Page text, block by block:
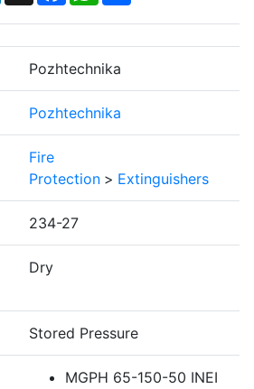
Pozhtechnika
Pozhtechnika
Fire
Protection > Extinguishers
234-27
Dry
Stored Pressure
MGPH 65-150-50 INEI